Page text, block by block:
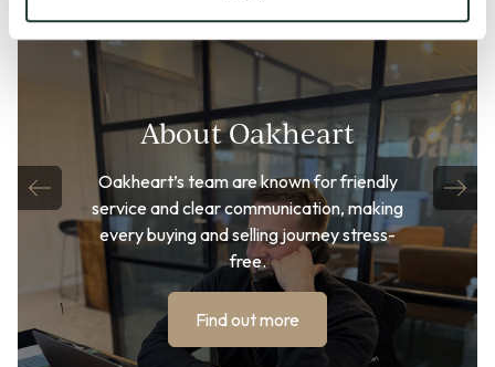
About Oakheart
Oakheart’s team are known for friendly
service and clear communication, making
every buying and selling journey stress-
free.
Find out more